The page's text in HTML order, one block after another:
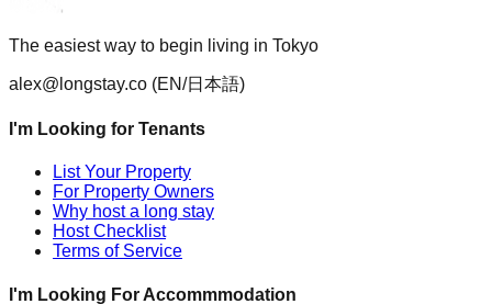
The easiest way to begin living in Tokyo
alex@longstay.co (EN/日本語)
I'm Looking for Tenants
List Your Property
For Property Owners
Why host a long stay
Host Checklist
Terms of Service
I'm Looking For Accommmodation